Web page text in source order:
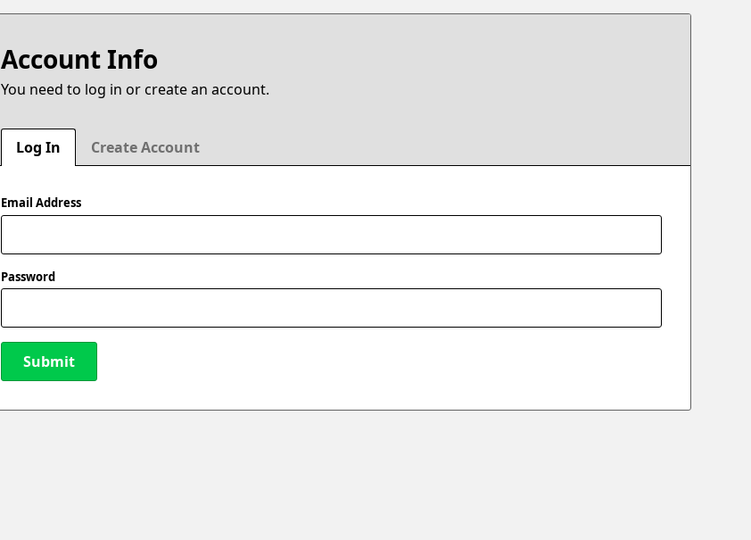
Account Info
You need to log in or create an account.
Log In Create Account
Email Address
Password
Submit